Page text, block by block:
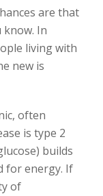
are that
know. In
living with
new is
often
is type 2
builds
for energy. If
of